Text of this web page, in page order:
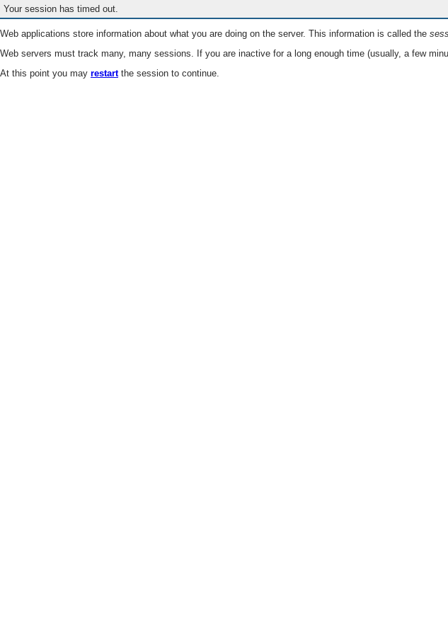
Your session has timed out.
Web applications store information about what you are doing on the server. This information is called the
Web servers must track many, many sessions. If you are inactive for a long enough time (usually, a few
At this point you may restartthe session to continue.